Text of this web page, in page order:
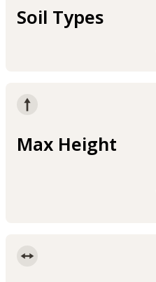
Soil Types
Max Height